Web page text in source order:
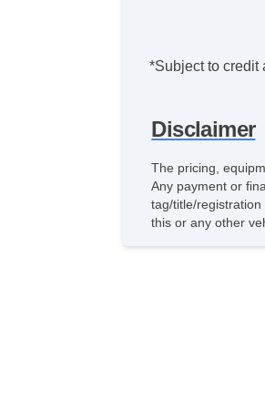
*Subject to credit
Disclaimer
The pricing,
Any payment or
tag/title/
this or any other